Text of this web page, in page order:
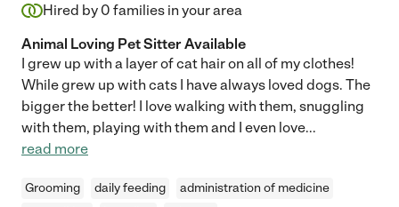
Hired by 0 families in your area
Animal Loving Pet Sitter Available
I grew up with a layer of cat hair on all of my clothes!
While grew up with cats I have always loved dogs. The
bigger the better! I love walking with them, snuggling
with them, playing with them and I even love...
read more
Grooming daily feeding
administration of medicine